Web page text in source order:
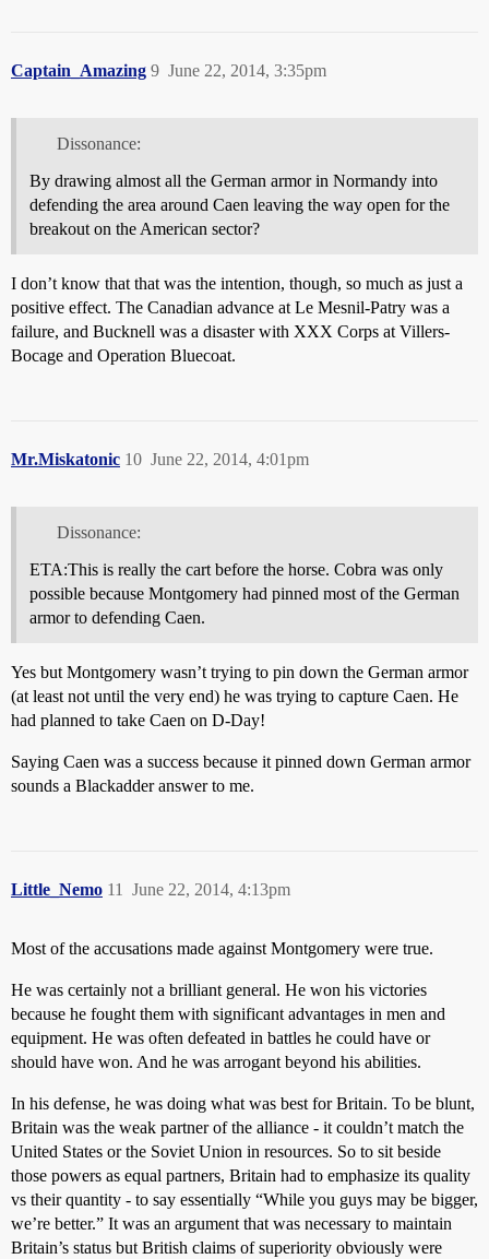
Captain_Amazing June 22, 2014, 3:35pm
9
Dissonance:
By drawing almost all the German armor in Normandy into
defending the area around Caen leaving the way open for the
breakout on the American sector?
I don’t know that that was the intention, though, so much as just a
positive effect. The Canadian advance at Le Mesnil-Patry was a
failure, and Bucknell was a disaster with XXX Corps at Villers-
Bocage and Operation Bluecoat.
Mr.Miskatonic June 22, 2014, 4:01pm
10
Dissonance:
ETA:This is really the cart before the horse. Cobra was only
possible because Montgomery had pinned most of the German
armor to defending Caen.
Yes but Montgomery wasn’t trying to pin down the German armor
(at least not until the very end) he was trying to capture Caen. He
had planned to take Caen on D-Day!
Saying Caen was a success because it pinned down German armor
sounds a Blackadder answer to me.
Little_Nemo June 22, 2014, 4:13pm
11
Most of the accusations made against Montgomery were true.
He was certainly not a brilliant general. He won his victories
because he fought them with significant advantages in men and
equipment. He was often defeated in battles he could have or
should have won. And he was arrogant beyond his abilities.
In his defense, he was doing what was best for Britain. To be blunt,
Britain was the weak partner of the alliance - it couldn’t match the
United States or the Soviet Union in resources. So to sit beside
those powers as equal partners, Britain had to emphasize its quality
vs their quantity - to say essentially “While you guys may be bigger,
we’re better.” It was an argument that was necessary to maintain
Britain’s status but British claims of superiority obviously were